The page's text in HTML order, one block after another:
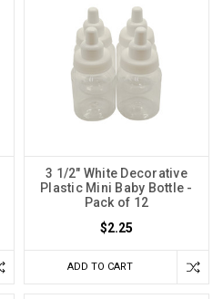
3 1/2" White Decorative
Plastic Mini Baby Bottle -
Pack of 12
$2.25
ADD TO CART